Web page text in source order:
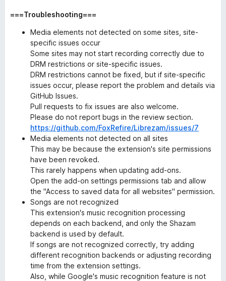
===Troubleshooting===
Media elements not detected on some sites, site-
specific issues occur
Some sites may not start recording correctly due to
DRM restrictions or site-specific issues.
DRM restrictions cannot be fixed, but if site-specific
issues occur, please report the problem and details via
GitHub Issues.
Pull requests to fix issues are also welcome.
Please do not report bugs in the review section.
https://github.com/FoxRefire/Librezam/issues/7
Media elements not detected on all sites
This may be because the extension's site permissions
have been revoked.
This rarely happens when updating add-ons.
Open the add-on settings permissions tab and allow
the "Access to saved data for all websites" permission.
Songs are not recognized
This extension's music recognition processing
depends on each backend, and only the Shazam
backend is used by default.
If songs are not recognized correctly, try adding
different recognition backends or adjusting recording
time from the extension settings.
Also, while Google's music recognition feature is not